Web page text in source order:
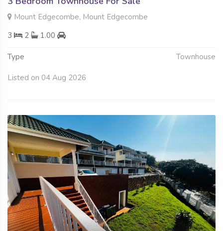
Mount Edgecombe, Mount Edgecombe
3
2 1.00
Type Townhouse
Listed on 04 Aug 2026